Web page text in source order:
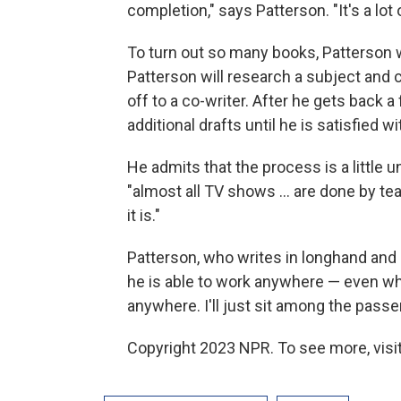
completion," says Patterson. "It's a lot
To turn out so many books,
Patterson will research a subject and
off to a co-writer. After he gets back
additional drafts until he is satisfied
He admits that the process is a little
"almost all TV shows ... are done by
it is."
Patterson, who writes in longhand
he is able to work anywhere — even
anywhere. I'll just sit among the
Copyright 2023 NPR. To see more,